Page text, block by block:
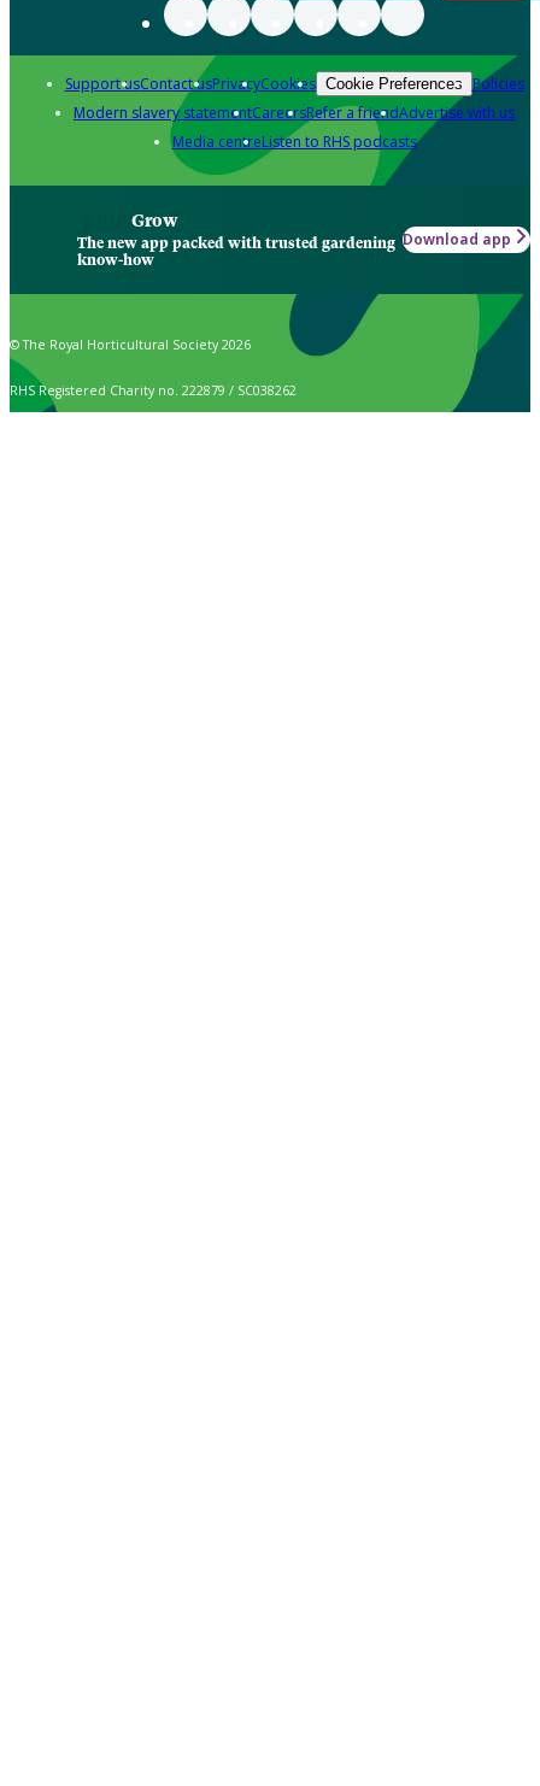
Support usContact usPrivacyCookies Cookie Preferences Policies
Modern slavery statementCareersRefer a friendAdvertise with us
Media centreListen to RHS podcasts
Grow
The new app packed with trusted gardening
know-how
Download app
© The Royal Horticultural Society 2026
RHS Registered Charity no. 222879 / SC038262